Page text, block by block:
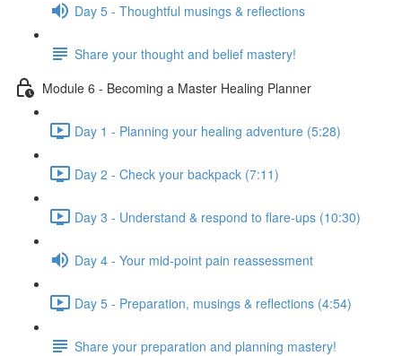
Day 5 - Thoughtful musings & reflections
Share your thought and belief mastery!
Module 6 - Becoming a Master Healing Planner
Day 1 - Planning your healing adventure (5:28)
Day 2 - Check your backpack (7:11)
Day 3 - Understand & respond to flare-ups (10:30)
Day 4 - Your mid-point pain reassessment
Day 5 - Preparation, musings & reflections (4:54)
Share your preparation and planning mastery!